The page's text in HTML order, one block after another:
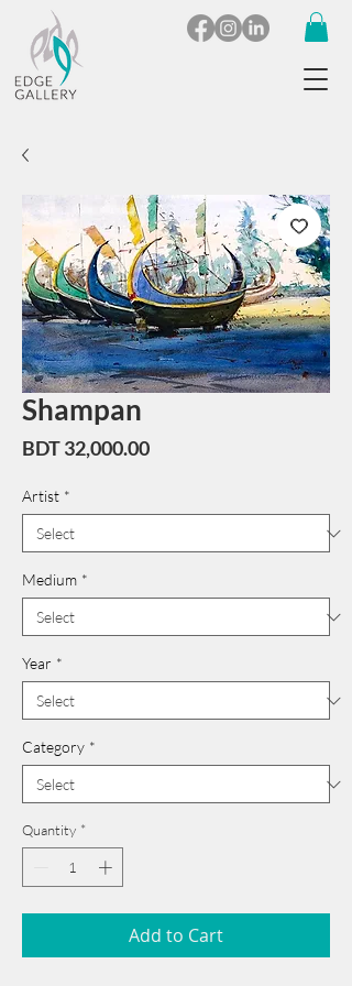
Shampan
BDT 32,000.00Price
Artist *
Medium *
Year *
Category *
Quantity *
Add to Cart